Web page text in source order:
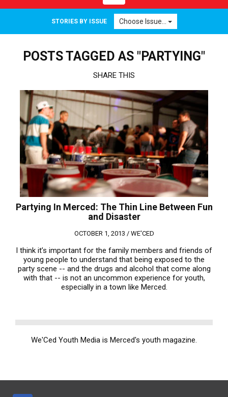
navigation
STORIES BY ISSUE Choose Issue...
POSTS TAGGED AS "PARTYING"
SHARE THIS
Partying In Merced: The Thin Line Between Fun
and Disaster
OCTOBER 1, 2013 / WE'CED
I think it’s important for the family members and friends of
young people to understand that being exposed to the
party scene -- and the drugs and alcohol that come along
with that -- is not an uncommon experience for youth,
especially in a town like Merced.
We'Ced Youth Media is Merced's youth magazine.